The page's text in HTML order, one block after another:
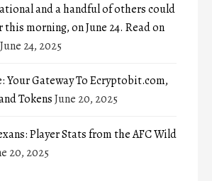
and a handful of others could
morning, on June 24. Read on
June 24, 2025
Your Gateway To Ecryptobit.com,
TokensJune 20, 2025
Player Stats from the AFC Wild
20, 2025